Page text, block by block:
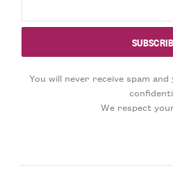
You will never receive spam
We respect